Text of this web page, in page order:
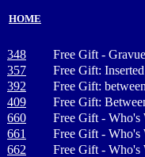
HOME
348
Free Gift -
357
Free Gift:
392
Free Gift:
409
Free Gift:
660
Free Gift -
661
Free Gift - Who's
662
Free Gift - Who's